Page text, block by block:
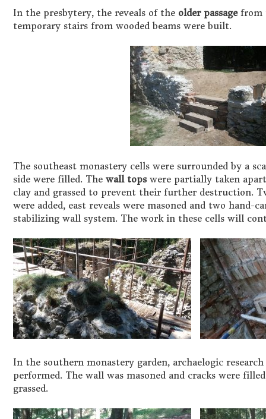
In the presbytery, the reveals of the older passagefrom
temporary stairs from wooded beams were built.
The southeast monastery cells were surrounded by a
side were filled. The wall tops were partially taken
clay and grassed to prevent their further destruction.
were added, east reveals were masoned and two hand-
stabilizing wall system. The work in these cells will
In the southern monastery garden, archaelogic
performed. The wall was masoned and cracks were
grassed.